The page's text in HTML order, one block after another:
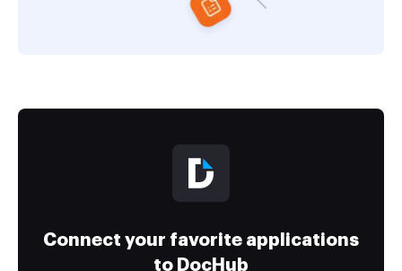
Connect your favorite applications
to DocHub